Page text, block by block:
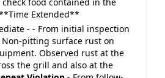
Extended**
- - From initial inspection
pitting surface rust on
Observed rust at the
the grill and also at the